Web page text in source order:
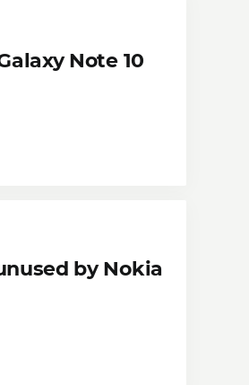
Note 10
by Nokia